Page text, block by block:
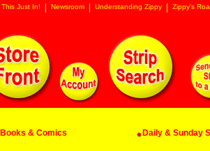
This Just In! Newsroom Understanding Zippy Zippy's
Books & Comics Daily & Sunday